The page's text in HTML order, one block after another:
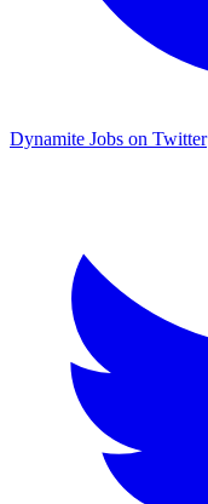
Dynamite Jobs on Twitter